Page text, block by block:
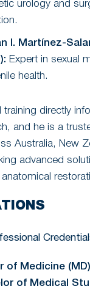
urology and
I. Martínez-
Expert in sexual
health.
training directly
and he is a
Australia, New
advanced
of Medicine
of Medical